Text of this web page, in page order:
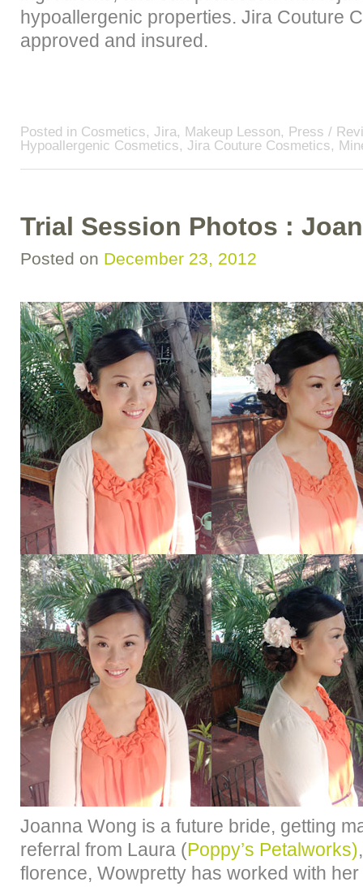
hypoallergenic properties. Jira Couture
approved and insured.
Posted in Cosmetics, Jira, Makeup Lesson, Press /
Hypoallergenic Cosmetics, Jira Couture Cosmetics,
Trial Session Photos :
Posted on December 23, 2012
Joanna Wong is a future bride, getting
referral from Laura (Poppy’s Petalworks)
florence, Wowpretty has worked with